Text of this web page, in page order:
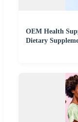
OEM Health
Dietary